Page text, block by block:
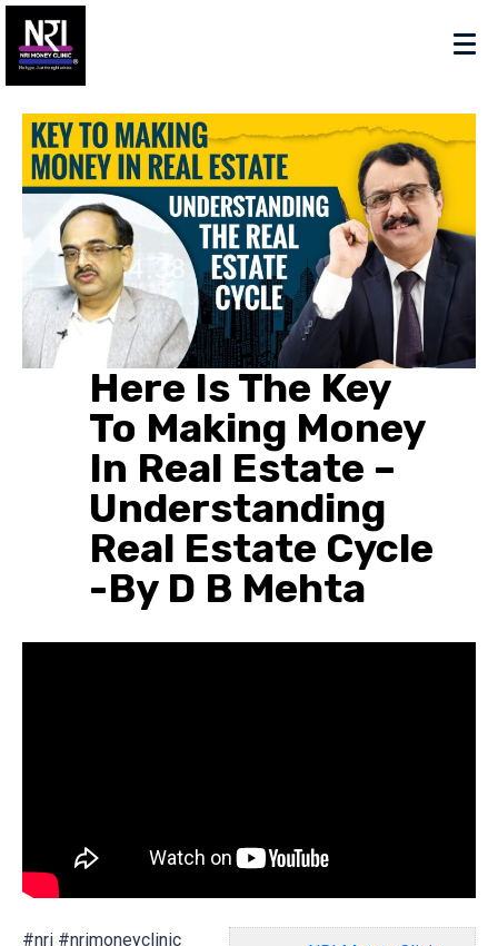
Here Is The Key
To Making Money
In Real Estate –
Understanding
Real Estate Cycle
-By D B Mehta
#nri #nrimoneyclinic